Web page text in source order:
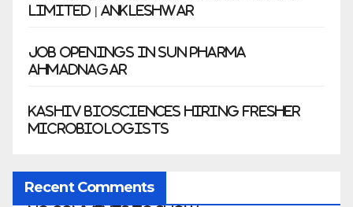
Limited | Ankleshwar
Job Openings in Sun Pharma
Ahmadnagar
Kashiv Biosciences Hiring Fresher
Microbiologists
Recent Comments